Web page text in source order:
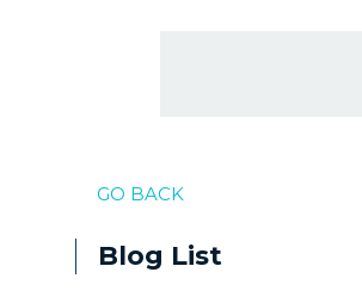
GO BACK
Blog List